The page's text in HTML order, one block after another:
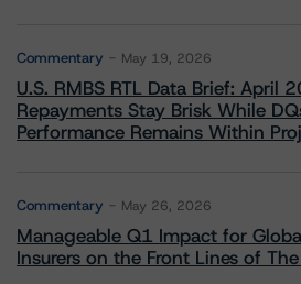
Commentary May 19, 2026
U.S. RMBS RTL Data Brief: April
Repayments Stay Brisk While
Performance Remains Within
Commentary May 26, 2026
Manageable Q1 Impact for
Insurers on the Front Lines of